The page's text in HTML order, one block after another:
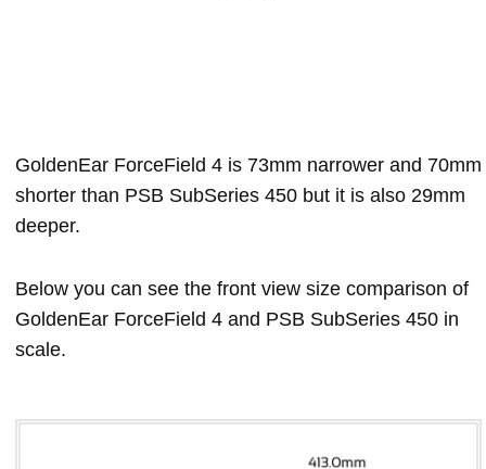
GoldenEar ForceField 4 is 73mm narrower and 70mm
shorter than PSB SubSeries 450 but it is also 29mm
deeper.
Below you can see the front view size comparison of
GoldenEar ForceField 4 and PSB SubSeries 450 in
scale.